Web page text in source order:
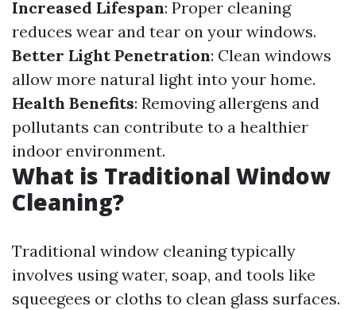
Increased Lifespan: Proper cleaning
reduces wear and tear on your windows.
Better Light Penetration: Clean windows
allow more natural light into your home.
Health Benefits: Removing allergens and
pollutants can contribute to a healthier
indoor environment.
What is Traditional Window
Cleaning?
Traditional window cleaning typically
involves using water, soap, and tools like
squeegees or cloths to clean glass surfaces.